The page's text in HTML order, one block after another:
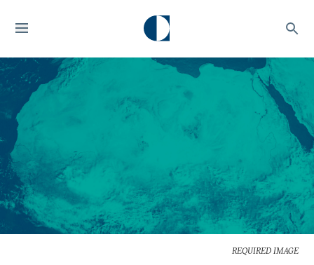
REQUIRED IMAGE